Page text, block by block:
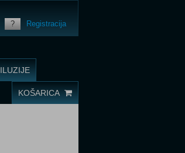
? Registracija
ILUZIJE
KOŠARICA